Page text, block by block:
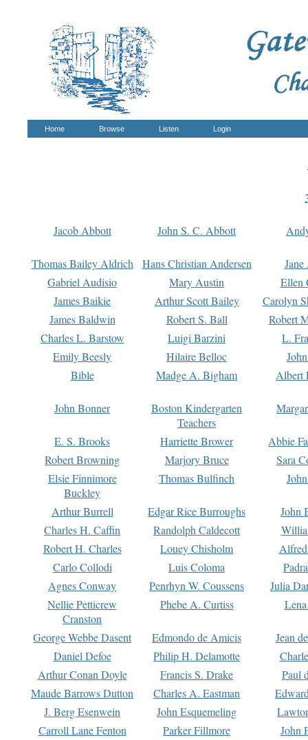
Home Browse Listen Login
Jacob Abbott John S. C. Abbott
Thomas Bailey Aldrich Hans Christian Andersen
Gabriel Audisio
Mary Austin
Ellen
James Baikie
Arthur Scott Bailey
Carolyn
James Baldwin
Robert S. Ball
Robert
Charles L. Barstow
Luigi Barzini
L.
Emily Beesly
Hilaire Belloc
Bible
Madge A. Bigham Albert
John Bonner
Boston Kindergarten
Teachers
E. S. Brooks Harriette Brower
Abbie
Robert Browning
Marjory Bruce
Sara
Elsie Finnimore
Buckley
Thomas Bulfinch
Arthur Burrell Edgar Rice Burroughs
John
Charles H. Caffin
Randolph Caldecott
Robert H. Charles
Louey Chisholm
Carlo Collodi
Luis Coloma
Agnes Conway
Penrhyn W. Coussens
Julia
Nellie Petticrew
Cranston
Phebe A. Curtiss
George Webbe Dasent Edmondo de Amicis
Jean
Daniel Defoe
Philip H. Delamotte
Arthur Conan Doyle
Francis S. Drake
Paul
Maude Barrows Dutton
Charles A. Eastman
J. Berg Esenwein
John Esquemeling
Carroll Lane Fenton
Parker Fillmore
John